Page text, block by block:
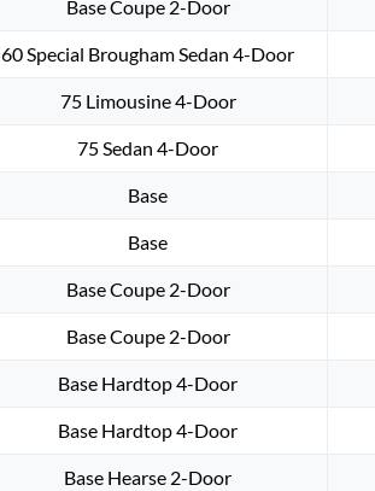
Base Coupe 2-Door
60 Special Brougham Sedan 4-Door
75 Limousine 4-Door
75 Sedan 4-Door
Base
Base
Base Coupe 2-Door
Base Coupe 2-Door
Base Hardtop 4-Door
Base Hardtop 4-Door
Base Hearse 2-Door